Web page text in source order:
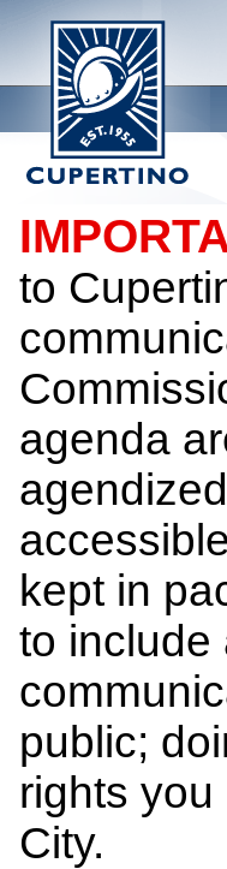
to
agenda
kept in
to include
public;
rights
City.